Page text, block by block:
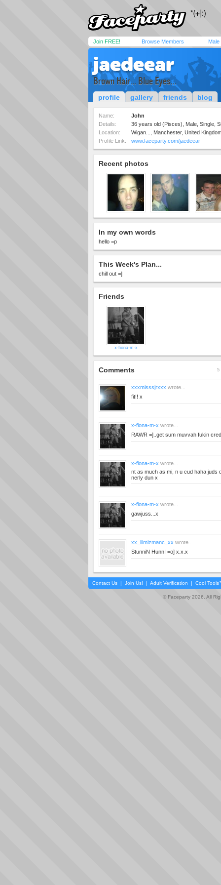
Join FREE! Browse Members Male
jaedeear
Brown Hair... Blue Eyes...
profile gallery friends blog
Name:
John
Details:
36 years old (Pisces), Male, Single,
Location:
Wigan..., Manchester, United
Profile Link:
www.faceparty.com/jaedeear
Recent photos
In my own words
hello =p
This Week's Plan...
chill out =]
Friends
x-fiona-m-x
Comments 5
xxxmisssjrxxx wrote...
fit!! x
x-fiona-m-x wrote...
RAWR =]..get sum muvvah fukin
x-fiona-m-x wrote...
nt as much as mi, n u cud haha juds
nerly dun x
x-fiona-m-x wrote...
gawjuss...x
xx_lilmizmanc_xx wrote...
StunniN HunnI =o] x.x.x
Contact Us | Join Us! | Adult Verification | Cool
© Faceparty 2026. All